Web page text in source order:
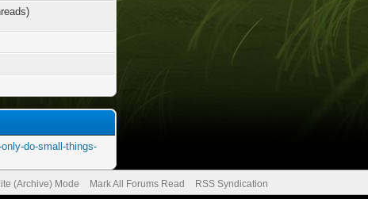
do-small-things-
(Archive) Mode Mark All Forums Read RSS Syndication